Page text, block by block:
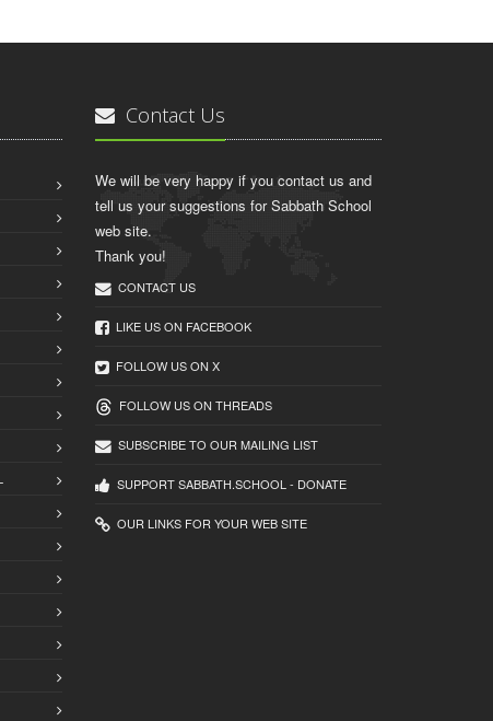
Contact Us
We will be very happy if you contact us and
tell us your suggestions for Sabbath School
web site.
Thank you!
CONTACT US
LIKE US ON FACEBOOK
FOLLOW US ON X
FOLLOW US ON THREADS
SUBSCRIBE TO OUR MAILING LIST
SUPPORT SABBATH.SCHOOL - DONATE
OUR LINKS FOR YOUR WEB SITE